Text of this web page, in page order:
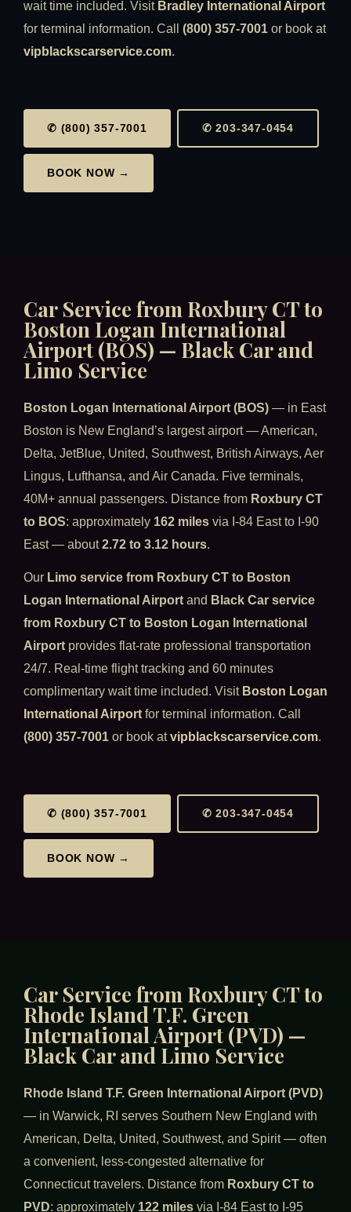
wait time included. Visit Bradley International Airport
for terminal information. Call (800) 357-7001 or book at
vipblackscarservice.com.
✆ (800) 357-7001 ✆ 203-347-0454
BOOK NOW →
Car Service from Roxbury CT to
Boston Logan International
Airport (BOS) — Black Car and
Limo Service
Boston Logan International Airport (BOS) — in East
Boston is New England’s largest airport — American,
Delta, JetBlue, United, Southwest, British Airways, Aer
Lingus, Lufthansa, and Air Canada. Five terminals,
40M+ annual passengers. Distance from Roxbury CT
to BOS: approximately 162 miles via I-84 East to I-90
East — about2.72 to 3.12 hours.
Our Limo service from Roxbury CT to Boston
Logan International Airport and Black Car service
from Roxbury CT to Boston Logan International
Airport provides flat-rate professional transportation
24/7. Real-time flight tracking and 60 minutes
complimentary wait time included. Visit Boston Logan
International Airport for terminal information. Call
(800) 357-7001 or book atvipblackscarservice.com.
✆ (800) 357-7001 ✆ 203-347-0454
BOOK NOW →
Car Service from Roxbury CT to
Rhode Island T.F. Green
International Airport (PVD) —
Black Car and Limo Service
Rhode Island T.F. Green International Airport (PVD)
— in Warwick, RI serves Southern New England with
American, Delta, United, Southwest, and Spirit — often
a convenient, less-congested alternative for
Connecticut travelers. Distance from Roxbury CT to
PVD: approximately 122 miles via I-84 East to I-95